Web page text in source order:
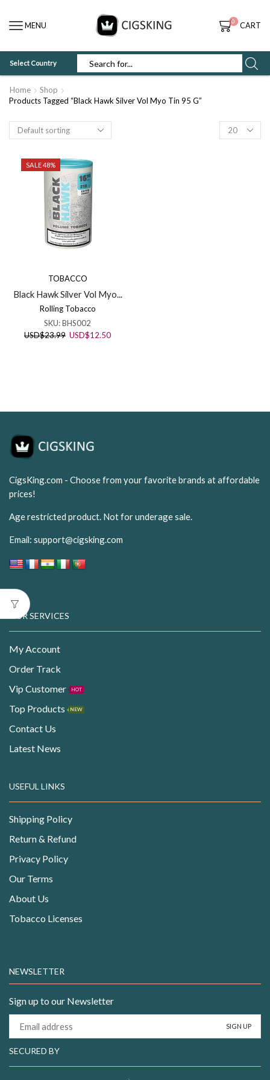
MENU 0 CART
Select Country
Home
Shop
Products Tagged “Black Hawk Silver Vol Myo Tin 95 G”
Products
per
SALE 48%
TOBACCO
Black Hawk Silver Vol Myo...
Rolling Tobacco
SKU:BHS002
USD$23.99 Original
USD$12.50Current
CigsKing.com - Choose from your favorite brands at affordable
prices!
Age restricted product. Not for underage sale.
Email: support@cigsking.com
OUR SERVICES
My Account
Order Track
Vip Customer
HOT
Top Products NEW
Contact Us
Latest News
USEFUL LINKS
Shipping Policy
Return & Refund
Privacy Policy
Our Terms
About Us
Tobacco Licenses
NEWSLETTER
Sign up to our Newsletter
SECURED BY